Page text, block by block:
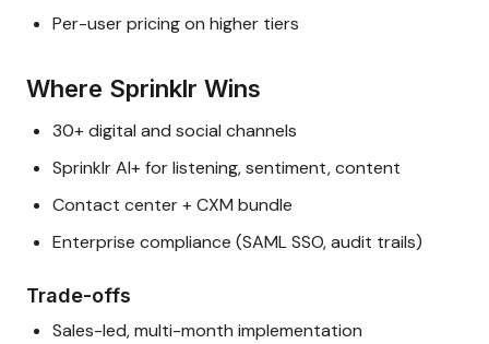
Per-user pricing on higher tiers
Where Sprinklr Wins
30+ digital and social channels
Sprinklr AI+ for listening, sentiment, content
Contact center + CXM bundle
Enterprise compliance (SAML SSO, audit trails)
Trade-offs
Sales-led, multi-month implementation